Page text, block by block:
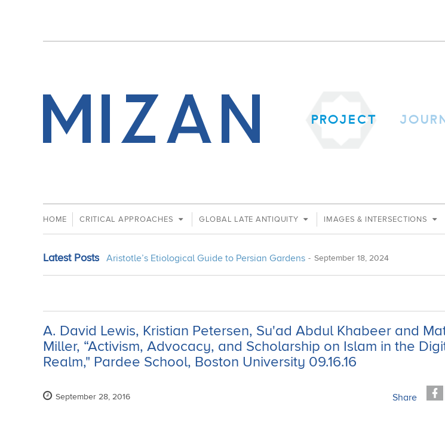
PROJECT
HOME CRITICAL APPROACHES GLOBAL LATE ANTIQUITY IMAGES & INTERSECTIONS
Latest Posts Aristotle’s Etiological Guide to Persian Gardens - September 18, 2024
A. David Lewis, Kristian Petersen, Su'ad Abdul Khabeer and
Miller, “Activism, Advocacy, and Scholarship on Islam in the
Realm," Pardee School, Boston University 09.16.16
September 28, 2016 Share